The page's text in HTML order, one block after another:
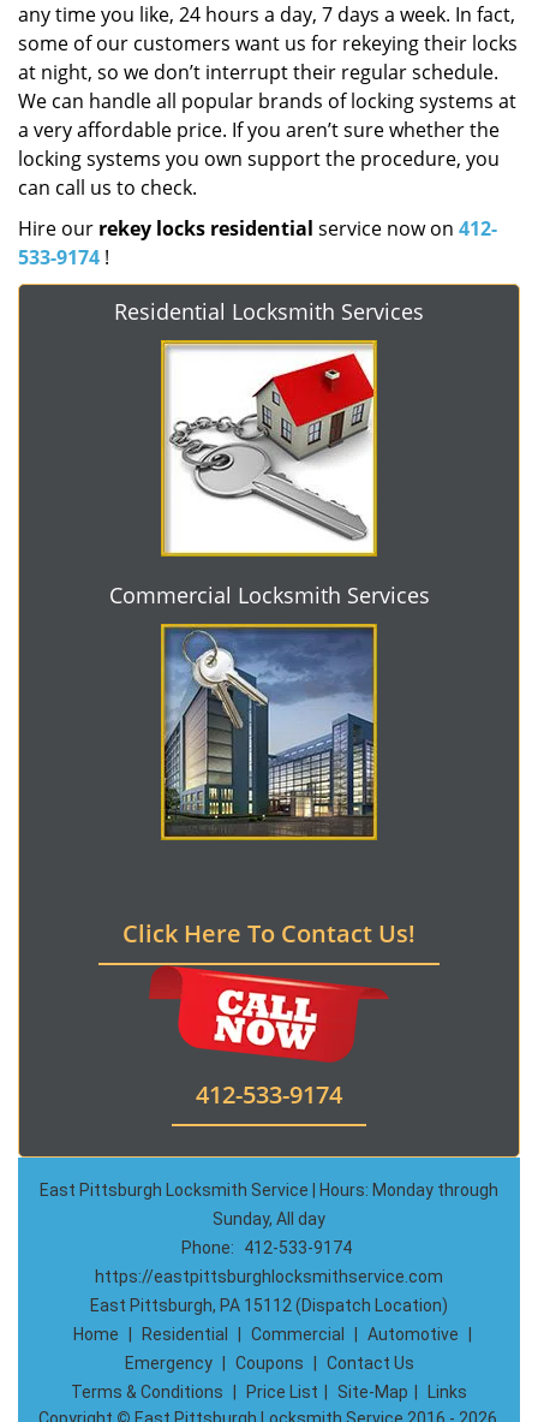
any time you like, 24 hours a day, 7 days a week. In fact,
some of our customers want us for rekeying their locks
at night, so we don’t interrupt their regular schedule.
We can handle all popular brands of locking systems at
a very affordable price. If you aren’t sure whether the
locking systems you own support the procedure, you
can call us to check.
Hire our rekey locks residential service now on 412-
533-9174 !
Residential Locksmith Services
Commercial Locksmith Services
Click Here To Contact Us!
412-533-9174
East Pittsburgh Locksmith Service | Hours: Monday through
Sunday, All day
Phone:
412-533-9174
https://eastpittsburghlocksmithservice.com
East Pittsburgh, PA 15112 (Dispatch Location)
Home
Residential Commercial Automotive
Emergency
Coupons
Contact Us
Terms & Conditions
Price List Site-Map
Links